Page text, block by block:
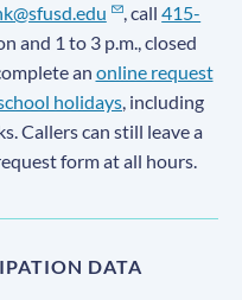
, call415-
and 1 to 3 p.m., closed
an online request
holidays, including
Callers can still leave a
form at all hours.
DATA